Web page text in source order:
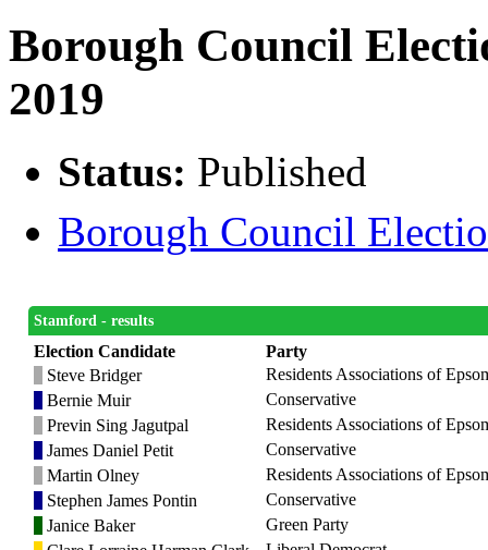
Borough Council
2019
Status: Published
Borough Council
Stamford - results
Election Candidate
Party
Steve Bridger
Residents Associations of
Bernie Muir
Conservative
Previn Sing Jagutpal
Residents Associations of
James Daniel Petit
Conservative
Martin Olney
Residents Associations of
Stephen James Pontin
Conservative
Janice Baker
Green Party